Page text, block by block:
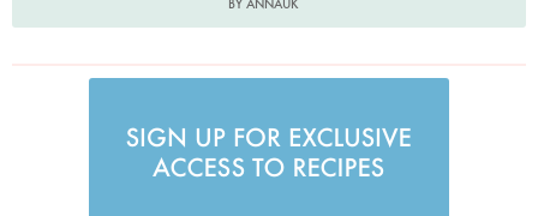
BY ANNAUK